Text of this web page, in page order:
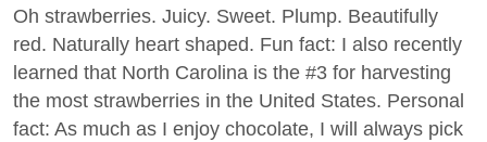
Oh strawberries. Juicy. Sweet. Plump. Beautifully
red. Naturally heart shaped. Fun fact: I also recently
learned that North Carolina is the #3 for harvesting
the most strawberries in the United States. Personal
fact: As much as I enjoy chocolate, I will always pick